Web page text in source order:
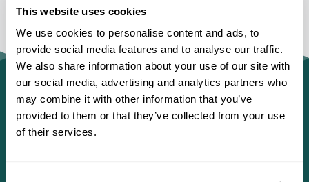
This website uses cookies
We use cookies to personalise content and ads, to
provide social media features and to analyse our traffic.
We also share information about your use of our site with
our social media, advertising and analytics partners who
may combine it with other information that you’ve
provided to them or that they’ve collected from your use
of their services.